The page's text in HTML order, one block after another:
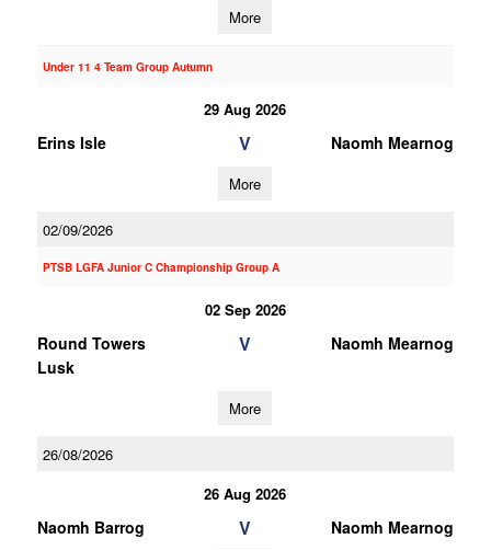
More
Under 11 4 Team Group Autumn
29 Aug 2026
Erins Isle V Naomh Mearnog
More
02/09/2026
PTSB LGFA Junior C Championship Group A
02 Sep 2026
Round Towers
Lusk
V Naomh Mearnog
More
26/08/2026
26 Aug 2026
Naomh Barrog V Naomh Mearnog